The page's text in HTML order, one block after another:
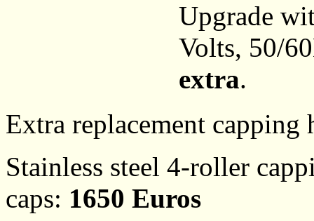
Upgrade
Volts, 50/
extra.
Extra replacement capping
Stainless steel 4-roller
caps: 1650 Euros